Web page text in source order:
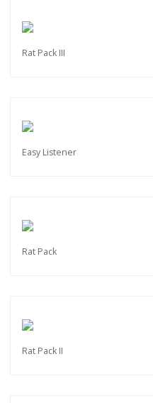
Rat Pack III
Easy Listener
Rat Pack
Rat Pack II